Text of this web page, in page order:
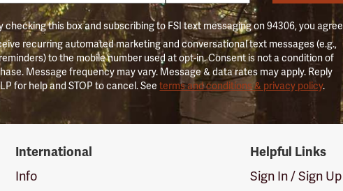
checking this box and subscribing to FSI text messaging on 94306, you agree
recurring automated marketing and conversational text messages (e.g.,
to the mobile number used at opt-in. Consent is not a condition of
Message frequency may vary. Message & data rates may apply. Reply
for help and STOP to cancel. Seeterms and conditions & privacy policy.
International
Info
Helpful Links
Sign In / Sign Up